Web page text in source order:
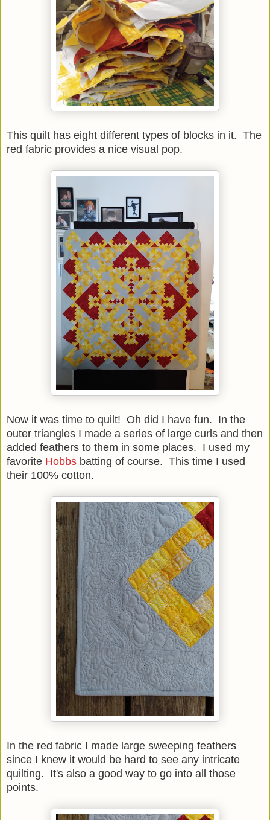
This quilt has eight different types of blocks in it. The
red fabric provides a nice visual pop.
Now it was time to quilt! Oh did I have fun. In the
outer triangles I made a series of large curls and then
added feathers to them in some places. I used my
favorite Hobbs batting of course. This time I used
their 100% cotton.
In the red fabric I made large sweeping feathers
since I knew it would be hard to see any intricate
quilting. It's also a good way to go into all those
points.